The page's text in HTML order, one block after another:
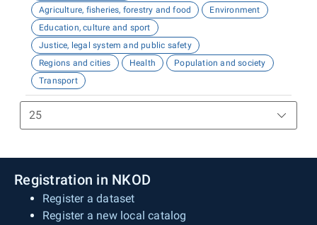
Agriculture, fisheries, forestry and food
Environment
Education, culture and sport
Justice, legal system and public safety
Regions and cities
Health
Population and society
Transport
Registration in NKOD
Register a dataset
Register a new local catalog